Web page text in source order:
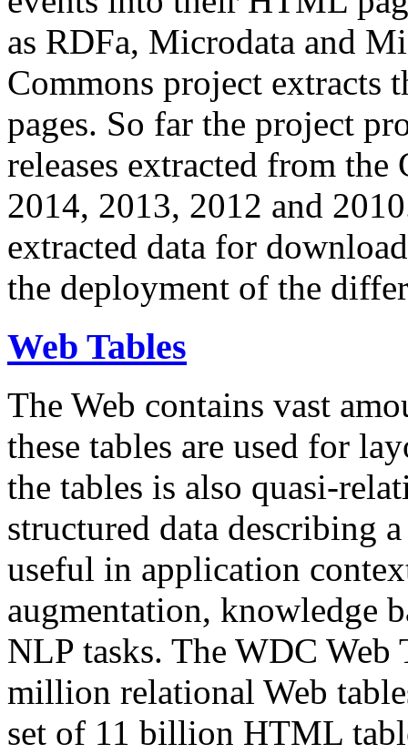
as RDFa, Microdata and
Commons project extracts
pages. So far the project
releases extracted from
2014, 2013, 2012 and
extracted data for
the deployment of the
Web Tables
The Web contains vast
these tables are used for
the tables is also quasi-
structured data describing
useful in application
augmentation, knowledge
NLP tasks. The WDC Web
million relational Web
set of 11 billion HTML